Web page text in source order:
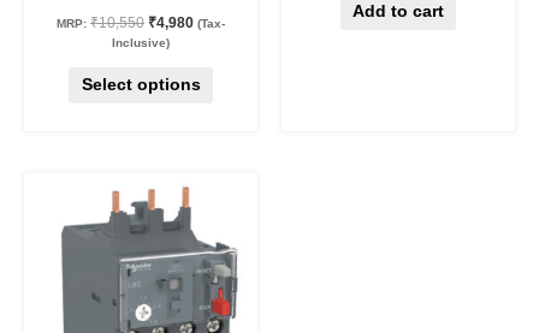
MRP: ₹10,550 ₹4,980 (Tax-
Inclusive)
Select options
Add to cart
price
was:
₹3,755.
price
₹1,772.